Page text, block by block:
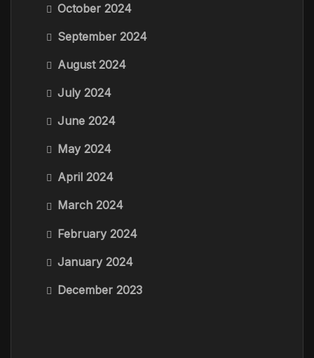
October 2024
September 2024
August 2024
July 2024
June 2024
May 2024
April 2024
March 2024
February 2024
January 2024
December 2023